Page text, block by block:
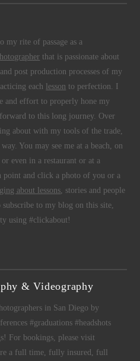
my rite of passage as a
that is passionate about
post production processes of my
each
lesson to perfection. I
and effort to properly hone my
to this long journey. Over
about with my tools of the trade,
You may see me at a beach, on
even in a restaurant or at a
and click a photo of you or a
about lessons, stories and people
to my blog on this site,
using #clickabout!
& Videography
in San Diego by
#graduations #headshots
For bookings, please visit
a full time, fully insured, full